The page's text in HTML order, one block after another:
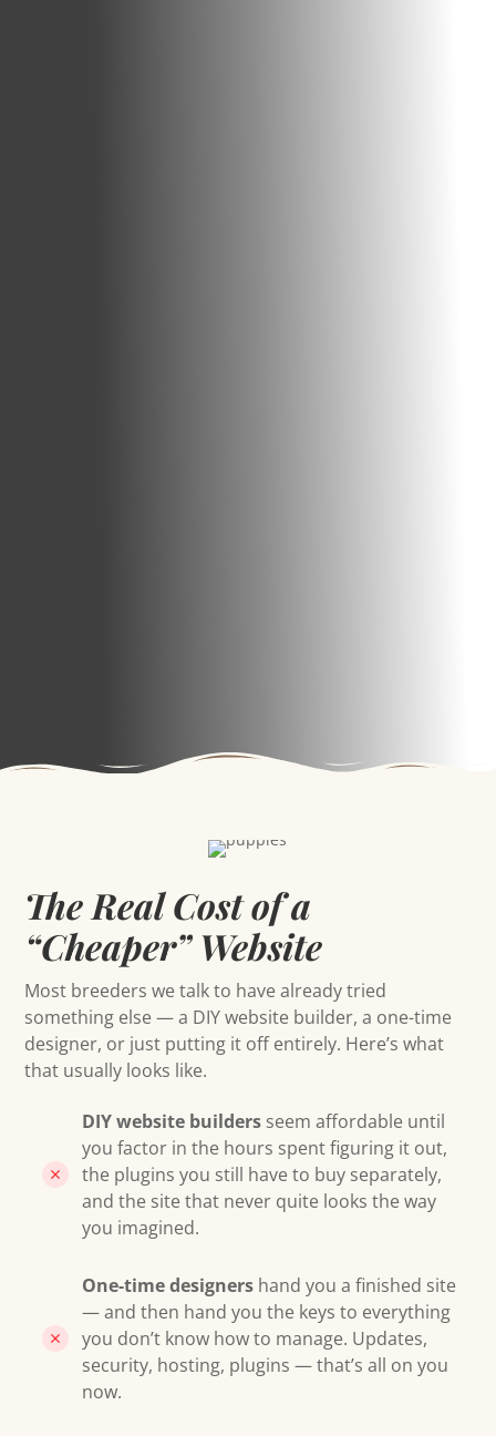
The Real Cost of a
“Cheaper” Website
Most breeders we talk to have already tried
something else — a DIY website builder, a one-time
designer, or just putting it off entirely. Here’s what
that usually looks like.
DIY website builders seem affordable until
you factor in the hours spent figuring it out,
the plugins you still have to buy separately,
and the site that never quite looks the way
you imagined.
One-time designers hand you a finished site
— and then hand you the keys to everything
you don’t know how to manage. Updates,
security, hosting, plugins — that’s all on you
now.